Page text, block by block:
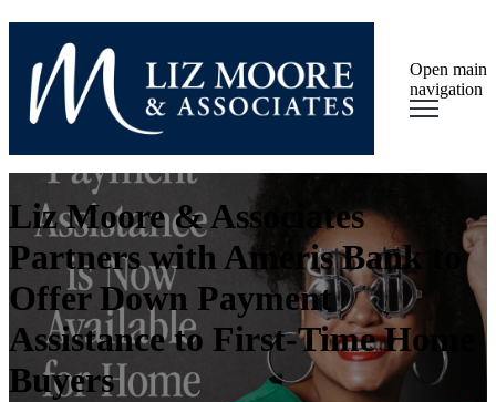
Open main
navigation
Liz Moore & Associates
Partners with Ameris Bank to
Offer Down Payment
Assistance to First-Time Home
Buyers